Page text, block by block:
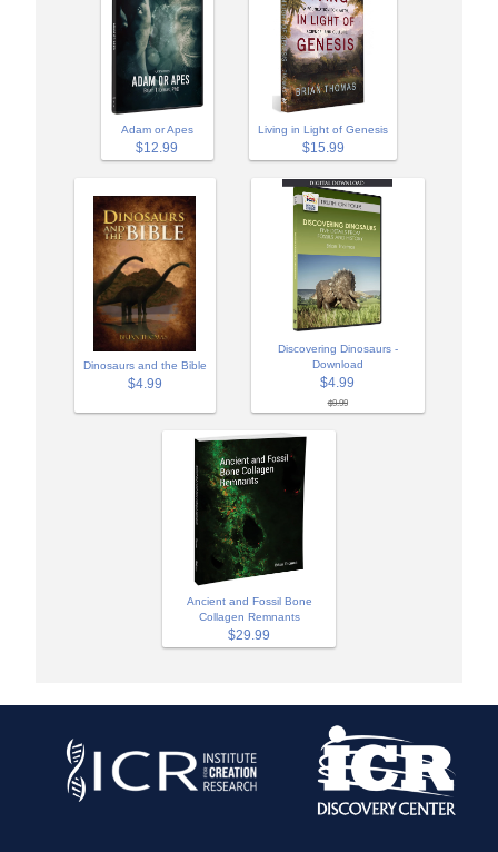
Adam or Apes
$12.99
Living in Light of Genesis
$15.99
Dinosaurs and the Bible
$4.99
Discovering Dinosaurs -
Download
$4.99
$9.99
Ancient and Fossil Bone
Collagen Remnants
$29.99